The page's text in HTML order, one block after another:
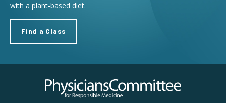
with a plant-based diet.
Find a Class
Physicians Committee for Responsible Medicine